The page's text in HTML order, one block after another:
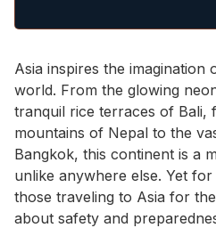
Asia inspires the
world. From the glowing
tranquil rice terraces of Bali,
mountains of Nepal to the
Bangkok, this continent is a
unlike anywhere else. Yet
those traveling to Asia for
about safety and